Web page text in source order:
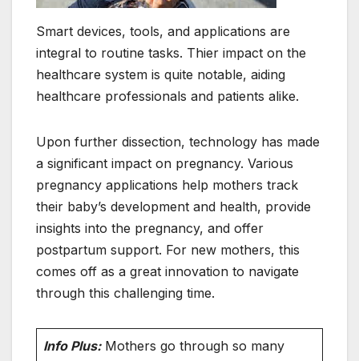
Smart devices, tools, and applications are
integral to routine tasks. Thier impact on the
healthcare system is quite notable, aiding
healthcare professionals and patients alike.
Upon further dissection, technology has made
a significant impact on pregnancy. Various
pregnancy applications help mothers track
their baby’s development and health, provide
insights into the pregnancy, and offer
postpartum support. For new mothers, this
comes off as a great innovation to navigate
through this challenging time.
Info Plus:Mothers go through so many